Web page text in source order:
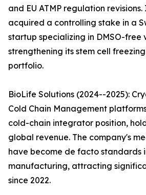
and EU ATMP regulation
acquired a controlling stake in a
startup specializing in DMSO-
strengthening its stem cell
portfolio.
BioLife Solutions (2024--2025):
Cold Chain Management
cold-chain integrator position,
global revenue. The company's
have become de facto standards
manufacturing, attracting
since 2022.